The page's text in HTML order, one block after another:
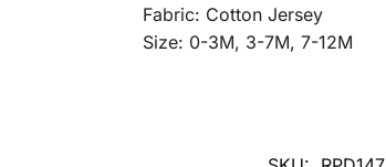
Fabric: Cotton Jersey
Size: 0-3M, 3-7M, 7-12M